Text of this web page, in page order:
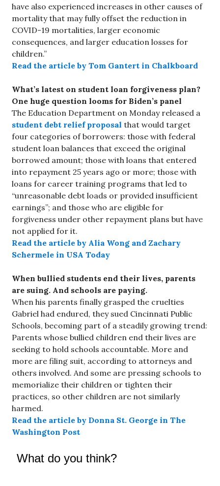
have also experienced increases in other causes of
mortality that may fully offset the reduction in
COVID-19 mortalities, larger economic
consequences, and larger education losses for
children.”
Read the article by Tom Gantert in Chalkboard
What’s latest on student loan forgiveness plan?
One huge question looms for Biden’s panel
The Education Department on Monday released a
student debt relief proposal that would target
four categories of borrowers: those with federal
student loan balances that exceed the original
borrowed amount; those with loans that entered
into repayment 25 years ago or more; those with
loans for career training programs that led to
“unreasonable debt loads or provided insufficient
earnings”; and those who are eligible for
forgiveness under other repayment plans but have
not applied for it.
Read the article by Alia Wong and Zachary
Schermele in USA Today
When bullied students end their lives, parents
are suing. And schools are paying.
When his parents finally grasped the cruelties
Gabriel had endured, they sued Cincinnati Public
Schools, becoming part of a steadily growing trend:
Parents whose bullied children end their lives are
seeking to hold schools accountable. More and
more are filing suit, according to attorneys and
others involved. And some are pressing schools to
memorialize their children or tighten their
practices, so other children are not similarly
harmed.
Read the article by Donna St. George in The
Washington Post
What do you think?